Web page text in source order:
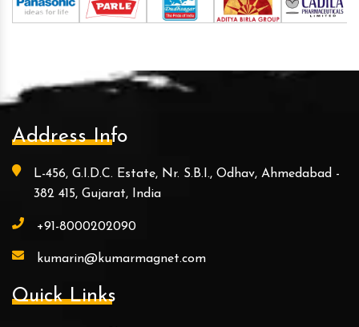
Address Info
L-456, G.I.D.C. Estate, Nr. S.B.I., Odhav, Ahmedabad -
382 415, Gujarat, India
+91-8000202090
kumarin@kumarmagnet.com
Quick Links